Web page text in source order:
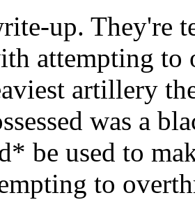
up. They're
attempting
artillery
was a
be used to
to